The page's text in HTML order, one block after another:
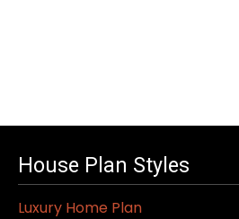
House Plan Styles
Luxury Home Plan